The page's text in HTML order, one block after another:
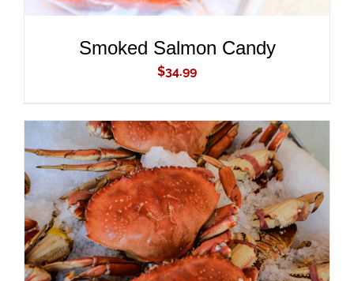
Smoked Salmon Candy
$34.99
ADD TO CART
/